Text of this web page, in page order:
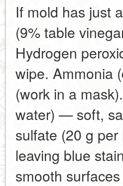
If mold has just
(9% table
Hydrogen
wipe. Ammonia
(work in a
water) — soft,
sulfate (20 g
leaving blue
smooth